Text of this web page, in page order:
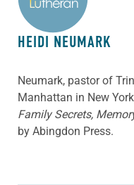
HEIDI NEUMARK
Neumark, pastor of
Manhattan in New
Family Secrets,
by Abingdon Press.